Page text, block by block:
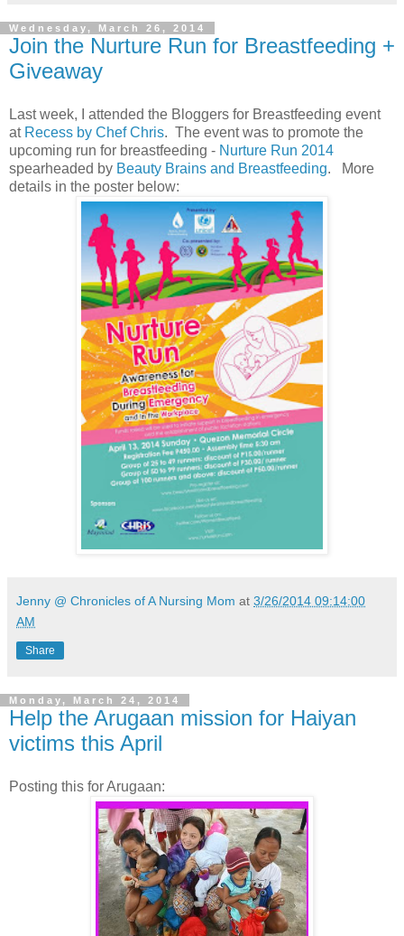
Wednesday, March 26, 2014
Join the Nurture Run for Breastfeeding +
Giveaway
Last week, I attended the Bloggers for Breastfeeding event
at Recess by Chef Chris. The event was to promote the
upcoming run for breastfeeding - Nurture Run 2014
spearheaded by Beauty Brains and Breastfeeding. More
details in the poster below:
Jenny @ Chronicles of A Nursing Mom at 3/26/2014 09:14:00
AM
Share
Monday, March 24, 2014
Help the Arugaan mission for Haiyan
victims this April
Posting this for Arugaan: